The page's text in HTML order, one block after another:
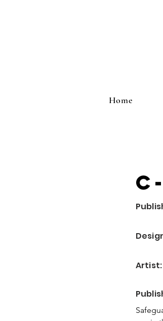
Home
Artist: